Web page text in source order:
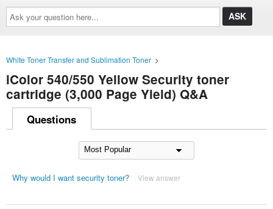
Ask
your
question
here...
White Toner Transfer and Sublimation Toner >
iColor 540/550 Yellow Security toner
cartridge (3,000 Page Yield) Q&A
Questions
Why would I want security toner? View answer